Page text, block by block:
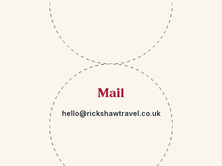
Mail
hello@rickshawtravel.co.uk